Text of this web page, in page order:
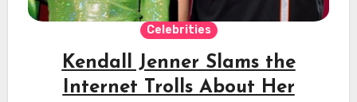
Celebrities
Kendall Jenner Slams the
Internet Trolls About Her